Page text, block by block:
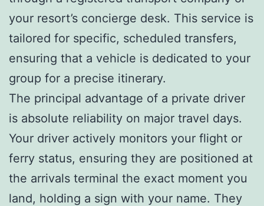
your resort’s concierge desk. This service is
tailored for specific, scheduled transfers,
ensuring that a vehicle is dedicated to your
group for a precise itinerary.
The principal advantage of a private driver
is absolute reliability on major travel days.
Your driver actively monitors your flight or
ferry status, ensuring they are positioned at
the arrivals terminal the exact moment you
land, holding a sign with your name. They